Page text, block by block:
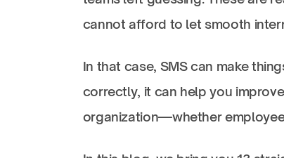
cannot afford to let smooth
In that case, SMS can make
correctly, it can help you
organization—whether